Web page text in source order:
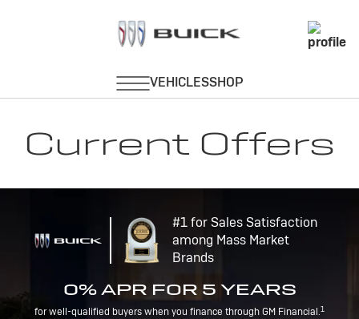
Current Offers
#1 for Sales Satisfaction
among Mass Market
Brands
0% APR FOR 5 YEARS
for well-qualified buyers when you finance through GM Financial.1